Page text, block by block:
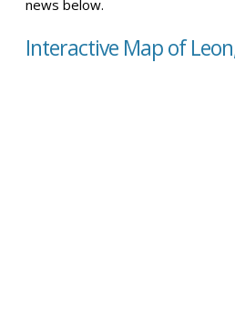
news below.
Interactive Map of